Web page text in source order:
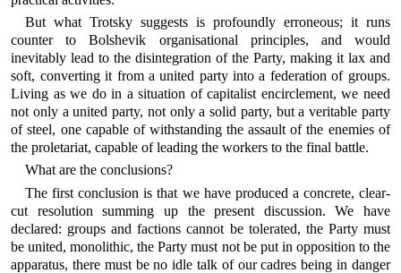
But what Trotsky suggests is profoundly erroneous; it runs
counter to Bolshevik organisational principles, and would
inevitably lead to the disintegration of the Party, making it lax and
soft, converting it from a united party into a federation of groups.
Living as we do in a situation of capitalist encirclement, we need
not only a united party, not only a solid party, but a veritable party
of steel, one capable of withstanding the assault of the enemies of
the proletariat, capable of leading the workers to the final battle.
What are the conclusions?
The first conclusion is that we have produced a concrete, clear-
cut resolution summing up the present discussion. We have
declared: groups and factions cannot be tolerated, the Party must
be united, monolithic, the Party must not be put in opposition to the
apparatus, there must be no idle talk of our cadres being in danger